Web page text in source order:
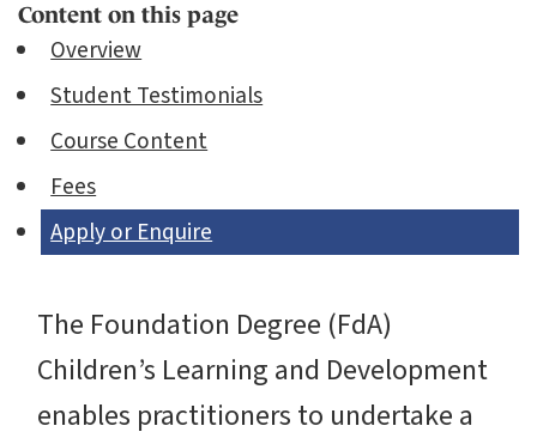
Content on this page
Overview
Student Testimonials
Course Content
Fees
Apply or Enquire
The Foundation Degree (FdA)
Children’s Learning and Development
enables practitioners to undertake a